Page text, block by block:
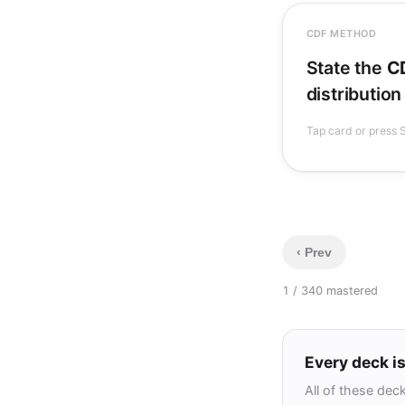
CDF METHOD
State the
Tap card or press
≤
y
)
. Solve
, then
(monotone
‹ Prev
1 / 340 mastered
Every deck
All of these